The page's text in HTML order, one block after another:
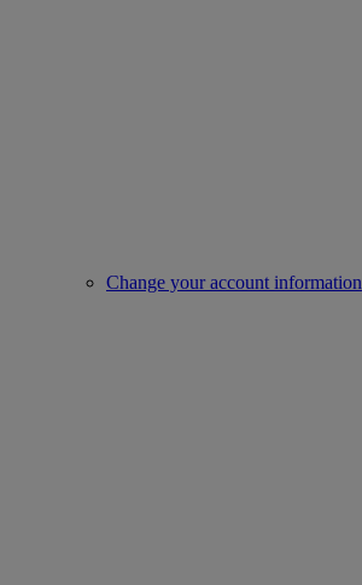
Change your account information